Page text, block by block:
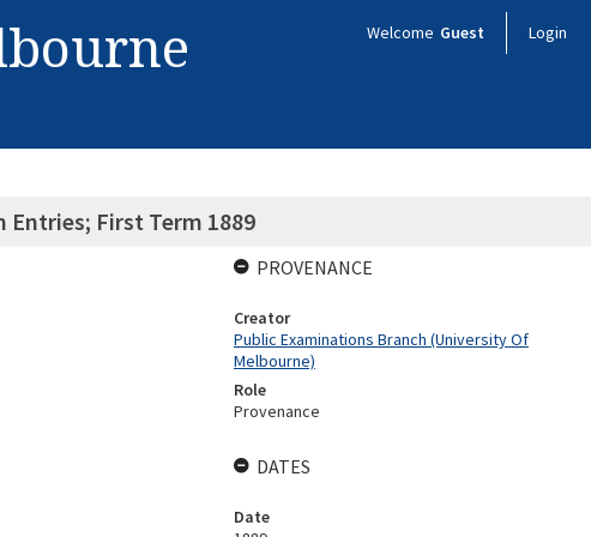
Welcome Guest Login
First Term 1889
PROVENANCE
Creator
Public Examinations Branch (University Of
Melbourne)
Role
Provenance
DATES
Date